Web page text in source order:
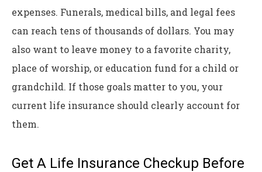
expenses. Funerals, medical bills, and legal fees
can reach tens of thousands of dollars. You may
also want to leave money to a favorite charity,
place of worship, or education fund for a child or
grandchild. If those goals matter to you, your
current life insurance should clearly account for
them.
Get A Life Insurance Checkup Before